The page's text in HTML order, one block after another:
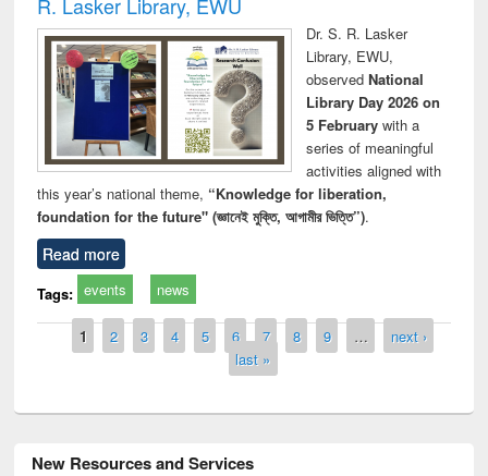
Dr. S. R. Lasker
Library, EWU,
observed National
Library Day 2026 on
5 Februarywith a
series of meaningful
activities aligned with
this year’s national theme, “Knowledge for liberation,
foundation for the future" (জ্ঞানেই মুক্তি, আগামীর ভিত্তি”).
Read more
Tags: events news
Pages
1 2 3 4 5 6 7 8 9 …
next ›
last »
New Resources and Services